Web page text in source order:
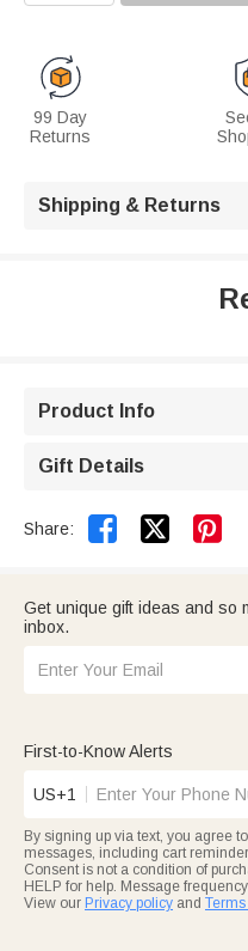
99 Day
Returns
Shipping & Returns
Product Info
Gift Details
Share:  
Get unique gift ideas and so
inbox.
First-to-Know Alerts
US+1
By signing up via text, you agree
messages, including cart
Consent is not a condition of
HELP for help. Message
View our Privacy policy and